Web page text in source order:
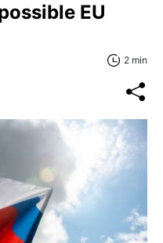
EU
2 min